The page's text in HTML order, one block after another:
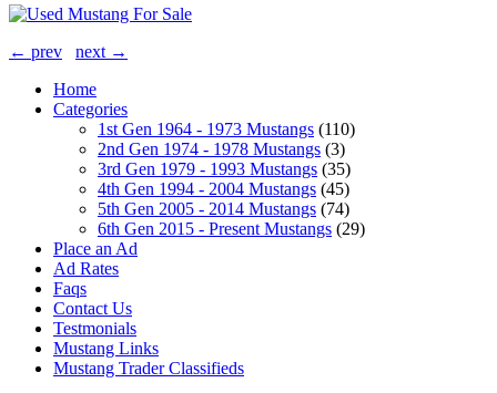
← prev
next →
Home
Categories
1st Gen 1964 - 1973 Mustangs (110)
2nd Gen 1974 - 1978 Mustangs (3)
3rd Gen 1979 - 1993 Mustangs (35)
4th Gen 1994 - 2004 Mustangs (45)
5th Gen 2005 - 2014 Mustangs (74)
6th Gen 2015 - Present Mustangs (29)
Place an Ad
Ad Rates
Faqs
Contact Us
Testmonials
Mustang Links
Mustang Trader Classifieds